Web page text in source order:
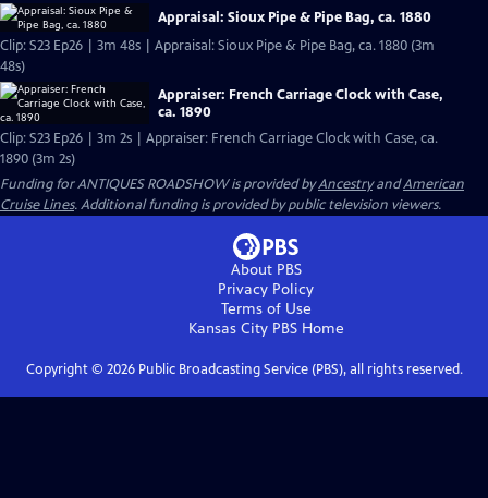
Appraisal: Sioux Pipe & Pipe Bag, ca. 1880
Clip: S23 Ep26 | 3m 48s | Appraisal: Sioux Pipe & Pipe Bag, ca. 1880 (3m
48s)
Appraiser: French Carriage Clock with Case,
ca. 1890
Clip: S23 Ep26 | 3m 2s | Appraiser: French Carriage Clock with Case, ca.
1890 (3m 2s)
Funding for ANTIQUES ROADSHOW is provided byAncestryandAmerican
Cruise Lines. Additional funding is provided by public television viewers.
About PBS
Privacy Policy
Terms of Use
Kansas City PBSHome
Copyright © 2026Public Broadcasting Service (PBS), all rights reserved.